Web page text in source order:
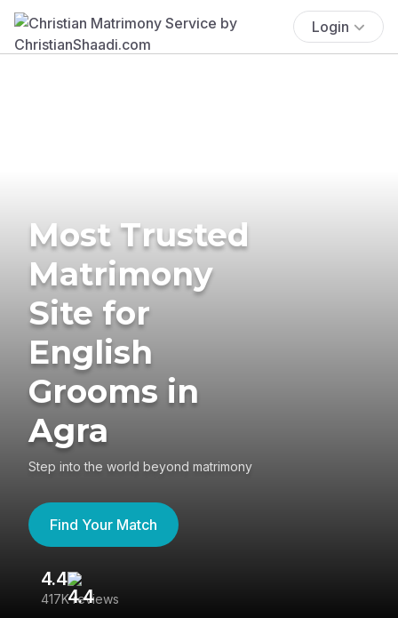
Login
Most Trusted
Matrimony
Site for
English
Grooms in
Agra
Step into the world beyond matrimony
Find Your Match
4.4
417K reviews